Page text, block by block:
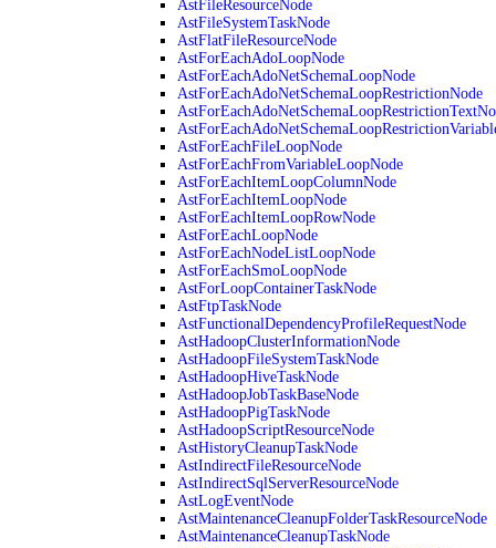
AstFileResourceNode
AstFileSystemTaskNode
AstFlatFileResourceNode
AstForEachAdoLoopNode
AstForEachAdoNetSchemaLoopNode
AstForEachAdoNetSchemaLoopRestrictionNode
AstForEachFileLoopNode
AstForEachFromVariableLoopNode
AstForEachItemLoopColumnNode
AstForEachItemLoopNode
AstForEachItemLoopRowNode
AstForEachLoopNode
AstForEachNodeListLoopNode
AstForEachSmoLoopNode
AstForLoopContainerTaskNode
AstFtpTaskNode
AstFunctionalDependencyProfileRequestNode
AstHadoopClusterInformationNode
AstHadoopFileSystemTaskNode
AstHadoopHiveTaskNode
AstHadoopJobTaskBaseNode
AstHadoopPigTaskNode
AstHadoopScriptResourceNode
AstHistoryCleanupTaskNode
AstIndirectFileResourceNode
AstIndirectSqlServerResourceNode
AstLogEventNode
AstMaintenanceCleanupFolderTaskResourceNode
AstMaintenanceCleanupTaskNode